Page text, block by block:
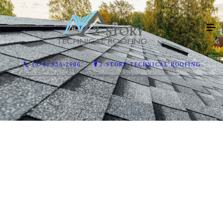
(678) 936-2606 2-STORY TECHNICAL ROOFING